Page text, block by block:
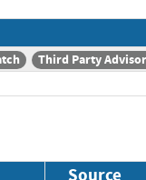
Third Party
Source